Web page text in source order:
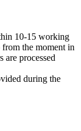
10-15 working
the moment in
are processed
during the